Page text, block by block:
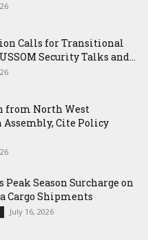
Calls for Transitional
Security Talks and...
from North West
Cite Policy
Season Surcharge on
Cargo Shipments
July 16, 2026